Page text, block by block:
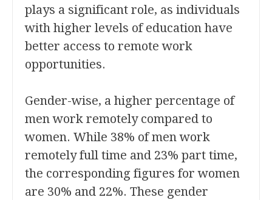
plays a significant role, as individuals
with higher levels of education have
better access to remote work
opportunities.
Gender-wise, a higher percentage of
men work remotely compared to
women. While 38% of men work
remotely full time and 23% part time,
the corresponding figures for women
are 30% and 22%. These gender